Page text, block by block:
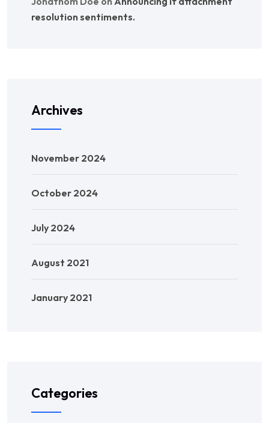
resolution sentiments.
Archives
November 2024
October 2024
July 2024
August 2021
January 2021
Categories